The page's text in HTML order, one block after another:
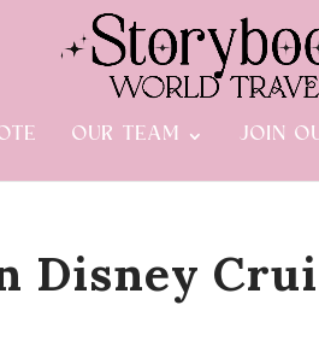
OUR TEAM JOIN
Disney